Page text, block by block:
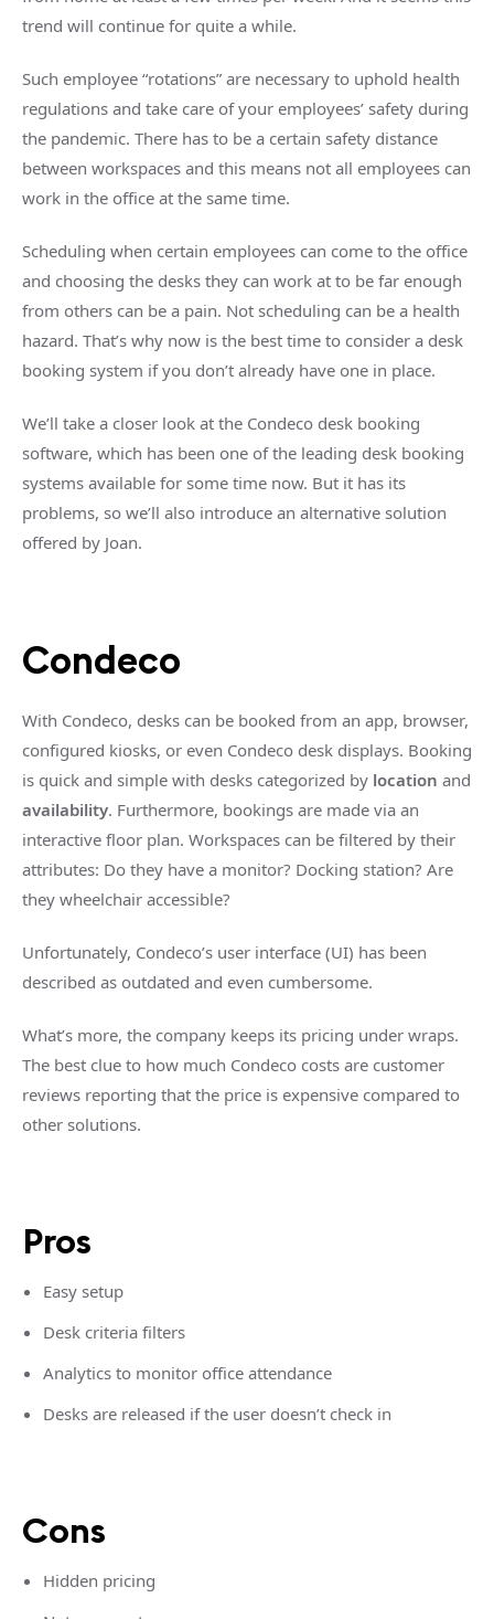
trend will continue for quite a while.
Such employee “rotations” are necessary to uphold health
regulations and take care of your employees’ safety during
the pandemic. There has to be a certain safety distance
between workspaces and this means not all employees can
work in the office at the same time.
Scheduling when certain employees can come to the office
and choosing the desks they can work at to be far enough
from others can be a pain. Not scheduling can be a health
hazard. That’s why now is the best time to consider a desk
booking system if you don’t already have one in place.
We’ll take a closer look at the Condeco desk booking
software, which has been one of the leading desk booking
systems available for some time now. But it has its
problems, so we’ll also introduce an alternative solution
offered by Joan.
Condeco
With Condeco, desks can be booked from an app, browser,
configured kiosks, or even Condeco desk displays. Booking
is quick and simple with desks categorized by location and
availability. Furthermore, bookings are made via an
interactive floor plan. Workspaces can be filtered by their
attributes: Do they have a monitor? Docking station? Are
they wheelchair accessible?
Unfortunately, Condeco’s user interface (UI) has been
described as outdated and even cumbersome.
What’s more, the company keeps its pricing under wraps.
The best clue to how much Condeco costs are customer
reviews reporting that the price is expensive compared to
other solutions.
Pros
Easy setup
Desk criteria filters
Analytics to monitor office attendance
Desks are released if the user doesn’t check in
Cons
Hidden pricing